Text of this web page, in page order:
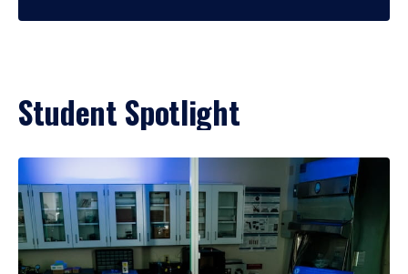
Student Spotlight